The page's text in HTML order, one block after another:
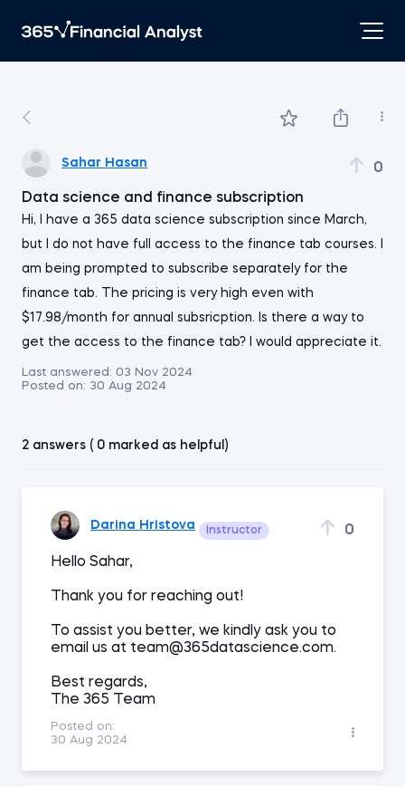
Sahar Hasan 0
Data science and finance subscription
Hi, I have a 365 data science subscription since March,
but I do not have full access to the finance tab courses. I
am being prompted to subscribe separately for the
finance tab. The pricing is very high even with
$17.98/month for annual subsricption. Is there a way to
get the access to the finance tab? I would appreciate it.
Last answered: 03 Nov 2024
Posted on: 30 Aug 2024
2 answers ( 0 marked as helpful)
Darina Hristova Instructor 0
Hello Sahar,
Thank you for reaching out!
To assist you better, we kindly ask you to
email us at team@365datascience.com.
Best regards,
The 365 Team
Posted on:
30 Aug 2024